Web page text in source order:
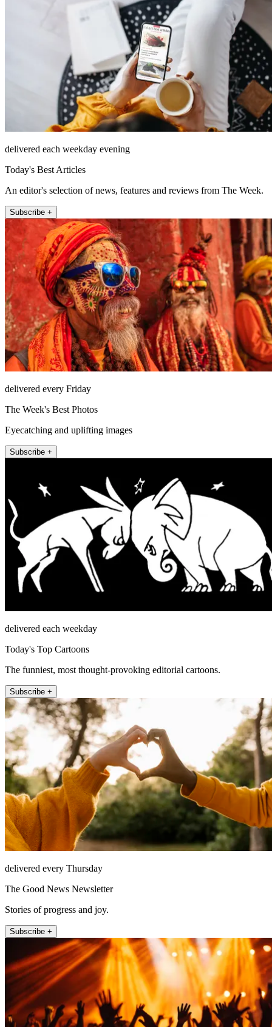
delivered each weekday evening
Today's Best Articles
An editor's selection of news, features and reviews from The Week.
Subscribe +
delivered every Friday
The Week's Best Photos
Eyecatching and uplifting images
Subscribe +
delivered each weekday
Today's Top Cartoons
The funniest, most thought-provoking editorial cartoons.
Subscribe +
delivered every Thursday
The Good News Newsletter
Stories of progress and joy.
Subscribe +